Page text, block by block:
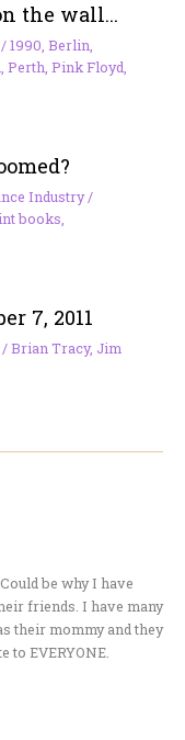
the wall…
/1990, Berlin,
, Perth, Pink Floyd,
Industry/
books
7, 2011
/Brian Tracy, Jim
be why I have
friends. I have many
their mommy and they
to EVERYONE.